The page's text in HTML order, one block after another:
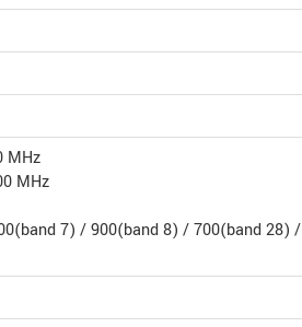
MHz
MHz
7) / 900(band 8) / 700(band 28) /